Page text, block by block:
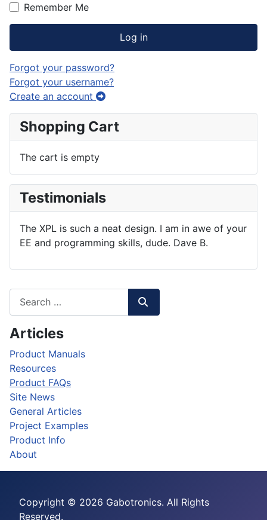
Articles
Product Manuals
Resources
Product FAQs
Site News
General Articles
Project Examples
Product Info
About
Remember Me
Log in
Forgot your password?
Forgot your username?
Create an account
Shopping Cart
The cart is empty
Testimonials
The XPL is such a neat design. I am in awe of your
EE and programming skills, dude. Dave B.
Copyright © 2026 Gabotronics. All Rights
Reserved.